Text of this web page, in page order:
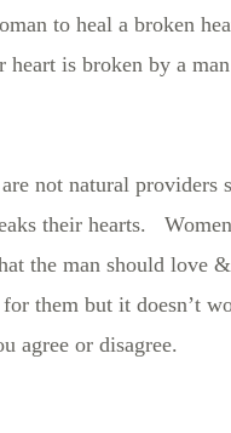
to heal a broken
is broken by a
not natural providers
their hearts.
the man should love
them but it doesn’t
or disagree.